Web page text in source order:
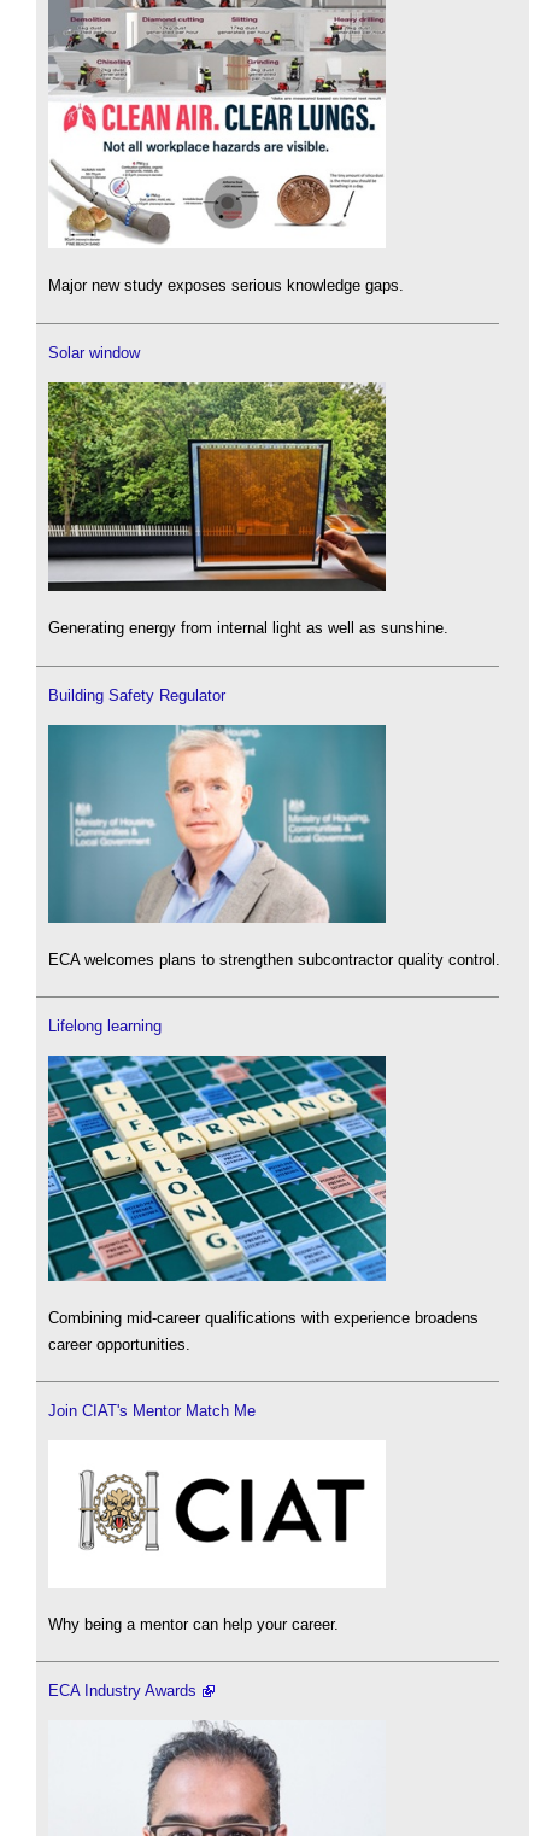
Major new study exposes serious knowledge gaps.
Solar window
Generating energy from internal light as well as sunshine.
Building Safety Regulator
ECA welcomes plans to strengthen subcontractor quality control.
Lifelong learning
Combining mid-career qualifications with experience broadens
career opportunities.
Join CIAT's Mentor Match Me
Why being a mentor can help your career.
ECA Industry Awards